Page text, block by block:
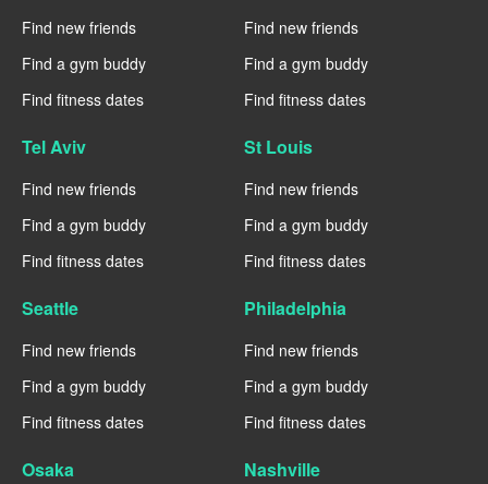
Find new friends
Find a gym buddy
Find fitness dates
Find new friends
Find a gym buddy
Find fitness dates
Tel Aviv
Find new friends
Find a gym buddy
Find fitness dates
St Louis
Find new friends
Find a gym buddy
Find fitness dates
Seattle
Find new friends
Find a gym buddy
Find fitness dates
Philadelphia
Find new friends
Find a gym buddy
Find fitness dates
Osaka Nashville